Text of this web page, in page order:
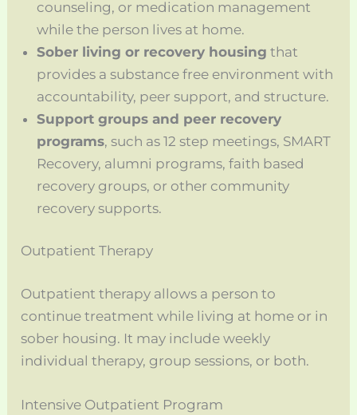
counseling, or medication management
while the person lives at home.
Sober living or recovery housing that
provides a substance free environment with
accountability, peer support, and structure.
Support groups and peer recovery
programs, such as 12 step meetings, SMART
Recovery, alumni programs, faith based
recovery groups, or other community
recovery supports.
Outpatient Therapy
Outpatient therapy allows a person to
continue treatment while living at home or in
sober housing. It may include weekly
individual therapy, group sessions, or both.
Intensive Outpatient Program